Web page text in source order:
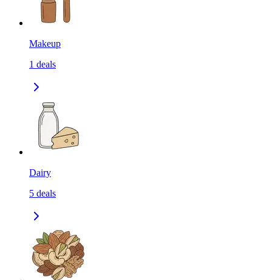
Makeup
1 deals
Dairy
5 deals